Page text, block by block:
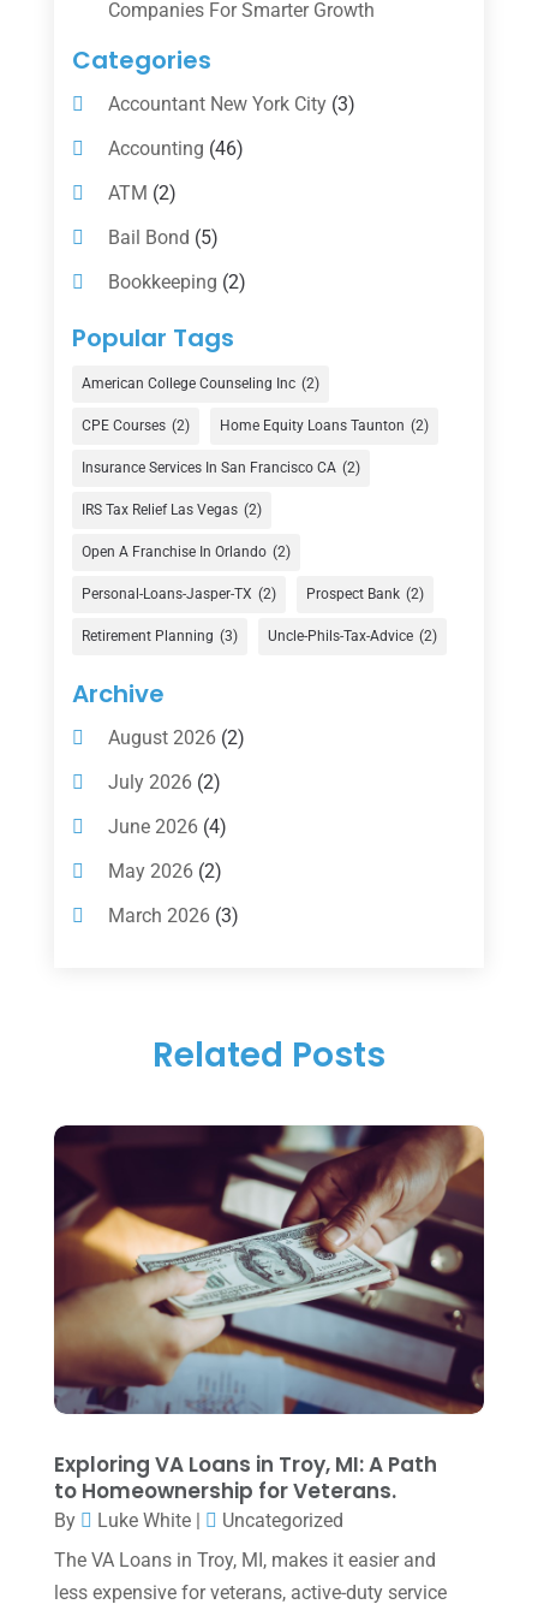
Companies For Smarter Growth
Categories
Accountant New York City(3)
Accounting (46)
ATM (2)
Bail Bond (5)
Bookkeeping (2)
Counselor
Currency Exchange Service
(1)
Finance(74)
Finance Broker(3)
Financial Advisor(16)
Financial Services(147)
Gold Dealer(1)
Insurance
Investing(1)
Investments(7)
Loan Agency(2)
Loans(54)
Pawn Shop(1)
(14)
Tax Services(4)
Uncategorized(39)
Popular Tags
American College Counseling Inc (2)
CPE Courses (2) Home Equity Loans Taunton (2)
Insurance Services In San Francisco CA (2)
IRS Tax Relief Las Vegas (2)
Open A Franchise In Orlando (2)
Personal-Loans-Jasper-TX (2) Prospect Bank (2)
Retirement Planning (3) Uncle-Phils-Tax-Advice (2)
Archive
August 2026(2)
July 2026(2)
June 2026(4)
May 2026(2)
March 2026(3)
November 2025(1)
June 2025
(3)
May 2025(4)
April 2025(1)
March 2025(1)
February 2025(1)
December 2024(3)
October 2024
(2)
Related Posts
Exploring VA Loans in Troy, MI: A Path
to Homeownership for Veterans.
By Luke White|
Uncategorized
The VA Loans in Troy, MI, makes it easier and
less expensive for veterans, active-duty service